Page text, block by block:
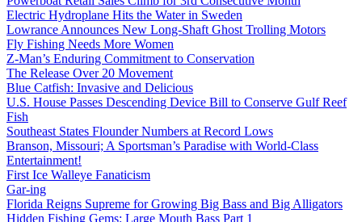
Electric Hydroplane Hits the Water in Sweden
Lowrance Announces New Long-Shaft Ghost Trolling Motors
Fly Fishing Needs More Women
Z-Man’s Enduring Commitment to Conservation
The Release Over 20 Movement
Blue Catfish: Invasive and Delicious
U.S. House Passes Descending Device Bill to Conserve Gulf Reef
Fish
Southeast States Flounder Numbers at Record Lows
Branson, Missouri; A Sportsman’s Paradise with World-Class
Entertainment!
First Ice Walleye Fanaticism
Gar-ing
Florida Reigns Supreme for Growing Big Bass and Big Alligators
Hidden Fishing Gems: Large Mouth Bass Part 1